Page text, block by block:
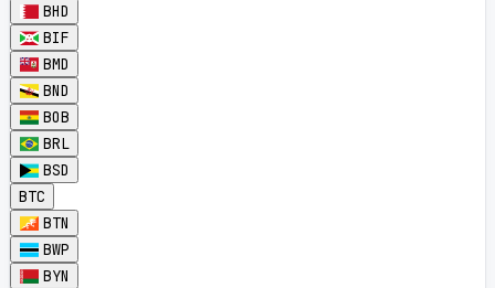
BHD
BIF
BMD
BND
BOB
BRL
BSD
BTC
BTN
BWP
BYN